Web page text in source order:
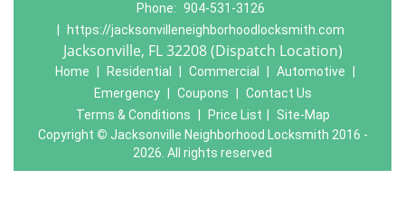
Phone: 904-531-3126
https://jacksonvilleneighborhoodlocksmith.com
Jacksonville, FL 32208 (Dispatch Location)
Home Residential Commercial Automotive
Emergency
Coupons
Contact Us
Terms & Conditions
Price List
Site-Map
Copyright © Jacksonville Neighborhood Locksmith 2016 -
2026. All rights reserved